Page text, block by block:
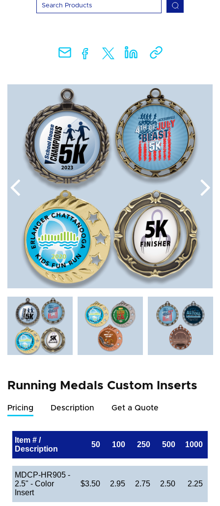
Running Medals Custom Inserts
Pricing Description Get a Quote
Item # /
Description
50 100 250 500 1000
MDCP-HR905 -
2.5" - Color
Insert
$3.50 2.95 2.75 2.50 2.25